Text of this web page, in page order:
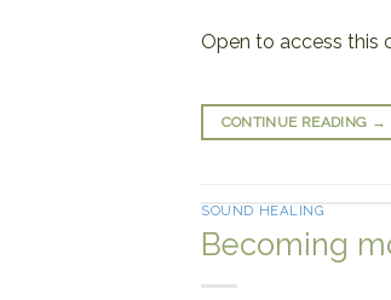
Open to access this
CONTINUE READING →
SOUND HEALING
Becoming